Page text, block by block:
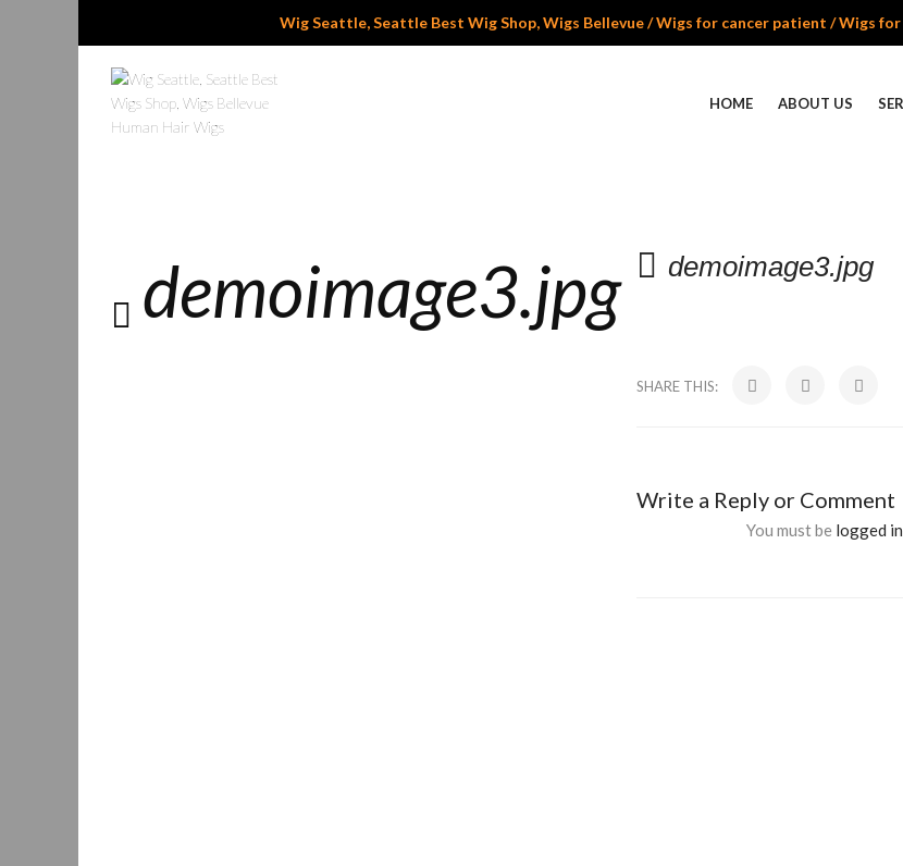
Wig Seattle, Seattle Best Wig Shop, Wigs Bellevue / Wigs for cancer patient / Wigs
HOME ABOUT US
demoimage3.jpg demoimage3.jpg
SHARE THIS:
Write a Reply or Comment
You must be logged in